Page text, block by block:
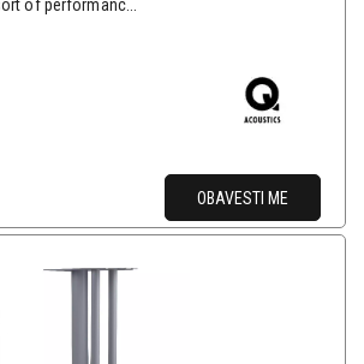
of performanc...
OBAVESTI ME